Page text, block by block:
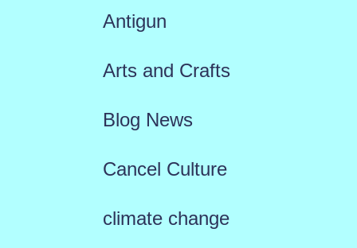
Antigun
Arts and Crafts
Blog News
Cancel Culture
climate change